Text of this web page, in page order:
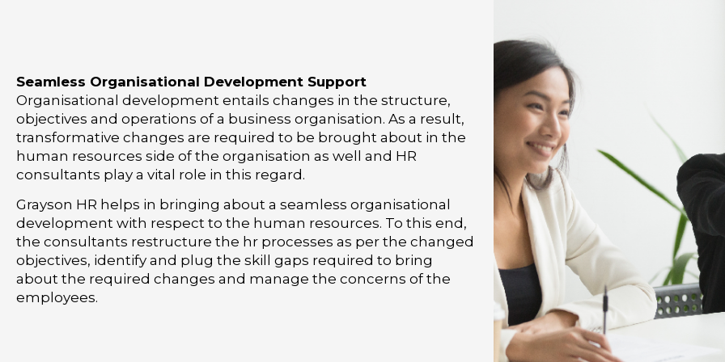
Seamless Organisational Development Support
Organisational development entails changes in the structure,
objectives and operations of a business organisation. As a result,
transformative changes are required to be brought about in the
human resources side of the organisation as well and HR
consultants play a vital role in this regard.
Grayson HR helps in bringing about a seamless organisational
development with respect to the human resources. To this end,
the consultants restructure the hr processes as per the changed
objectives, identify and plug the skill gaps required to bring
about the required changes and manage the concerns of the
employees.